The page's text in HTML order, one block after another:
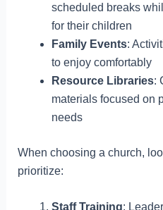
scheduled breaks
for their children
Family Events:
to enjoy comfortably
Resource Libraries:
materials focused on
needs
When choosing a church,
prioritize:
Staff Training: